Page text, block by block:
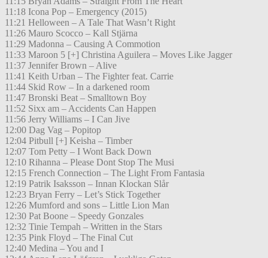
11:18 Icona Pop – Emergency (2015)
11:21 Helloween – A Tale That Wasn’t Right
11:26 Mauro Scocco – Kall Stjärna
11:29 Madonna – Causing A Commotion
11:33 Maroon 5 [+] Christina Aguilera – Moves Like Jagger
11:37 Jennifer Brown – Alive
11:41 Keith Urban – The Fighter feat. Carrie
11:44 Skid Row – In a darkened room
11:47 Bronski Beat – Smalltown Boy
11:52 Sixx am – Accidents Can Happen
11:56 Jerry Williams – I Can Jive
12:00 Dag Vag – Popitop
12:04 Pitbull [+] Keisha – Timber
12:07 Tom Petty – I Wont Back Down
12:10 Rihanna – Please Dont Stop The Musi
12:15 French Connection – The Light From Fantasia
12:19 Patrik Isaksson – Innan Klockan Slår
12:23 Bryan Ferry – Let’s Stick Together
12:26 Mumford and sons – Little Lion Man
12:30 Pat Boone – Speedy Gonzales
12:32 Tinie Tempah – Written in the Stars
12:35 Pink Floyd – The Final Cut
12:40 Medina – You and I